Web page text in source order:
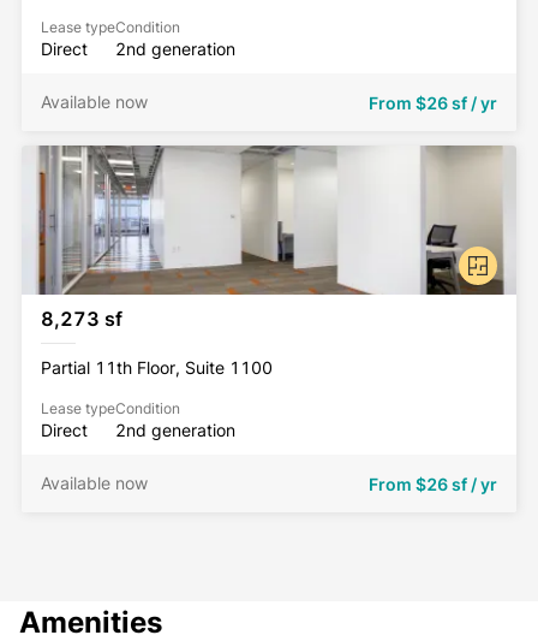
Lease type
Direct
Condition
2nd generation
From $26 sf / yr
Available now
8,273 sf
Partial 11th Floor, Suite 1100
Lease type
Direct
Condition
2nd generation
From $26 sf / yr
Available now
Amenities